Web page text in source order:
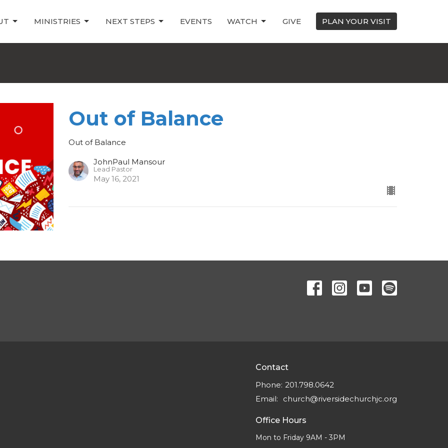
MINISTRIES NEXT STEPS EVENTS WATCH GIVE PLAN YOUR VISIT
Out of Balance
Out of Balance
JohnPaul Mansour
Lead Pastor
May 16, 2021
Contact
Phone: 201.798.0642
Email: church@riversidechurchjc.org
Office Hours
Mon to Friday 9AM - 3PM